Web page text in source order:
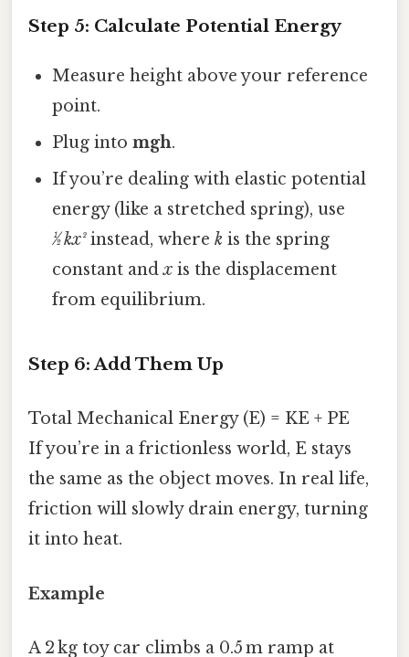
Step 5: Calculate Potential Energy
Measure height above your reference
point.
Plug intomgh.
If you’re dealing with elastic potential
energy (like a stretched spring), use
½ kx²instead, wherek is the spring
constant andx is the displacement
from equilibrium.
Step 6: Add Them Up
Total Mechanical Energy (E) = KE + PE
If you’re in a frictionless world, E stays
the same as the object moves. In real life,
friction will slowly drain energy, turning
it into heat.
Example
A 2 kg toy car climbs a 0.5 m ramp at